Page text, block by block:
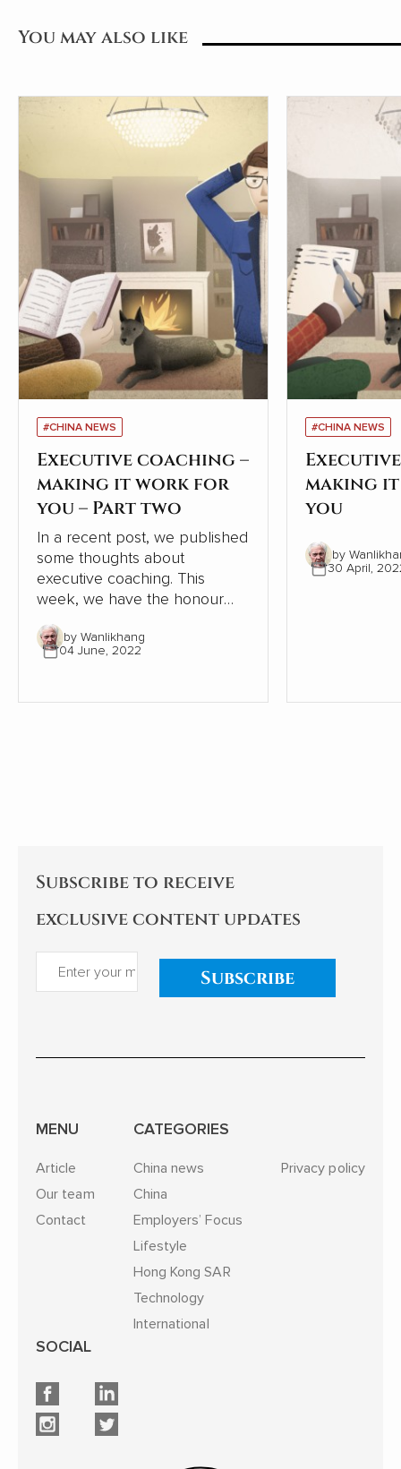
You may also like
#CHINA NEWS
Executive coaching –
making it work for
you – Part two
In a recent post, we published
some thoughts about
executive coaching. This
week, we have the honour
and pleasure of a follow-up
from one of New Zealand’s
best known and most admired
by Wanlikhang
04 June, 2022
#CHINA NEWS
making
you
by
30 April,
Subscribe to receive
exclusive content updates
Subscribe
MENU
Article
Our team
Contact
CATEGORIES
China news
China
Employers’ Focus
Lifestyle
Hong Kong SAR
Technology
International
Privacy policy
SOCIAL